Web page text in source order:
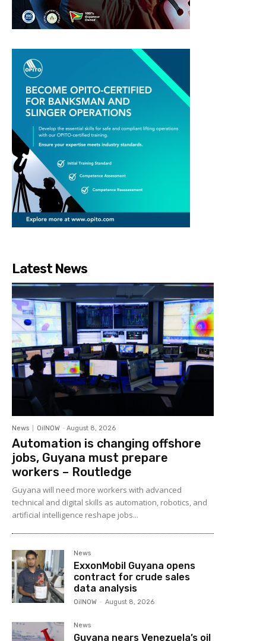
Latest News
News OilNOW - August 8, 2026
Automation is changing offshore
jobs, Guyana must prepare
workers – Routledge
Guyana will need more workers with advanced
technical and digital skills as automation, robotics, and
artificial intelligence reshape jobs...
News
ExxonMobil Guyana opens
contract for crude sales
data analysis
OilNOW - August 8, 2026
News
Guyana nears Venezuela’s oil